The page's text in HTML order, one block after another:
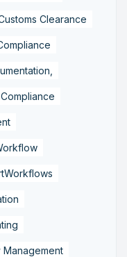
Clearance
Management